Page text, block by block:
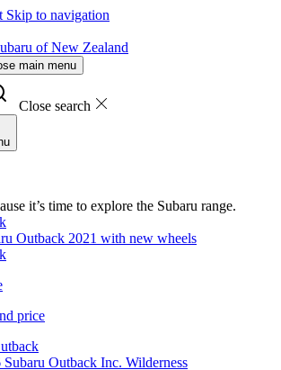
Skip to navigation
of New Zealand
main menu
Close search
it’s time to explore the Subaru range.
price